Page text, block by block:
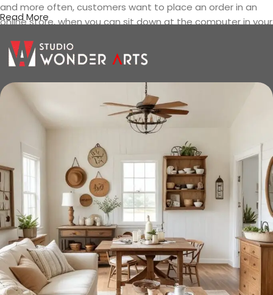
and more often, customers want to place an order in an
online store, when you can sit down at the computer in your
the furniture you like. The online store has a large catalog of
furniture: both home and office furniture are available.
Furniture production is a modern form
of art
Furniture manufacturers, as well as manufacturers of other
home goods, are full of amazing offers: we often come
across both standard mass-produced products and unique
creations - furniture from professional craftsmen, which will
be appreciated by true connoisseurs of beauty. We have
selected for you the best models from modern craftsmen
who managed to ingeniously combine elegance, quality
and practicality in each product unit. Our assortment
includes products from proven companies. Who for many
years of continuous joint work did not give reason to doubt
their reliability and honesty. All of them guarantee the high
Read More